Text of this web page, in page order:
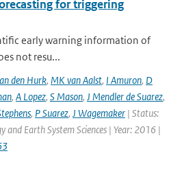
for triggering
early warning information of
not resu...
den Hurk, MK van Aalst, I Amuron, D
, A Lopez, S Mason, J Mendler de Suarez,
, P Suarez, J Wagemaker | Status:
and Earth System Sciences | Year: 2016 |